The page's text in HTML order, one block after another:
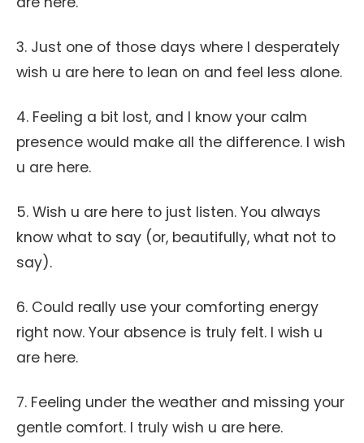
3. Just one of those days where I desperately
wish u are here to lean on and feel less alone.
4. Feeling a bit lost, and I know your calm
presence would make all the difference. I wish
u are here.
5. Wish u are here to just listen. You always
know what to say (or, beautifully, what not to
say).
6. Could really use your comforting energy
right now. Your absence is truly felt. I wish u
are here.
7. Feeling under the weather and missing your
gentle comfort. I truly wish u are here.